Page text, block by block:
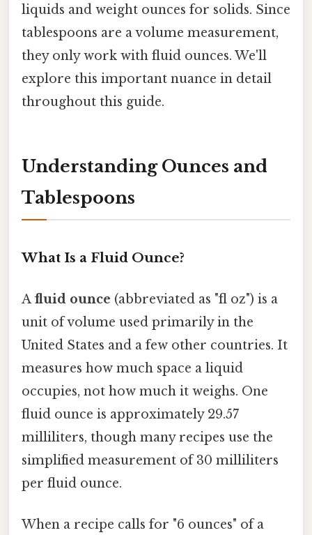
liquids and weight ounces for solids. Since
tablespoons are a volume measurement,
they only work with fluid ounces. We'll
explore this important nuance in detail
throughout this guide.
Understanding Ounces and
Tablespoons
What Is a Fluid Ounce?
A fluid ounce (abbreviated as "fl oz") is a
unit of volume used primarily in the
United States and a few other countries. It
measures how much space a liquid
occupies, not how much it weighs. One
fluid ounce is approximately 29.57
milliliters, though many recipes use the
simplified measurement of 30 milliliters
per fluid ounce.
When a recipe calls for "6 ounces" of a